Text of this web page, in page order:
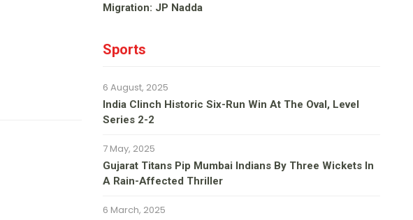
Migration: JP Nadda
Sports
6 August, 2025
India Clinch Historic Six-Run Win At The Oval, Level
Series 2-2
7 May, 2025
Gujarat Titans Pip Mumbai Indians By Three Wickets In
A Rain-Affected Thriller
6 March, 2025